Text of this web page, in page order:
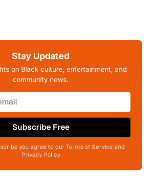
Stay Updated
on Black culture, entertainment, and
community news.
Subscribe Free
you agree to our Terms of Service and
Privacy Policy